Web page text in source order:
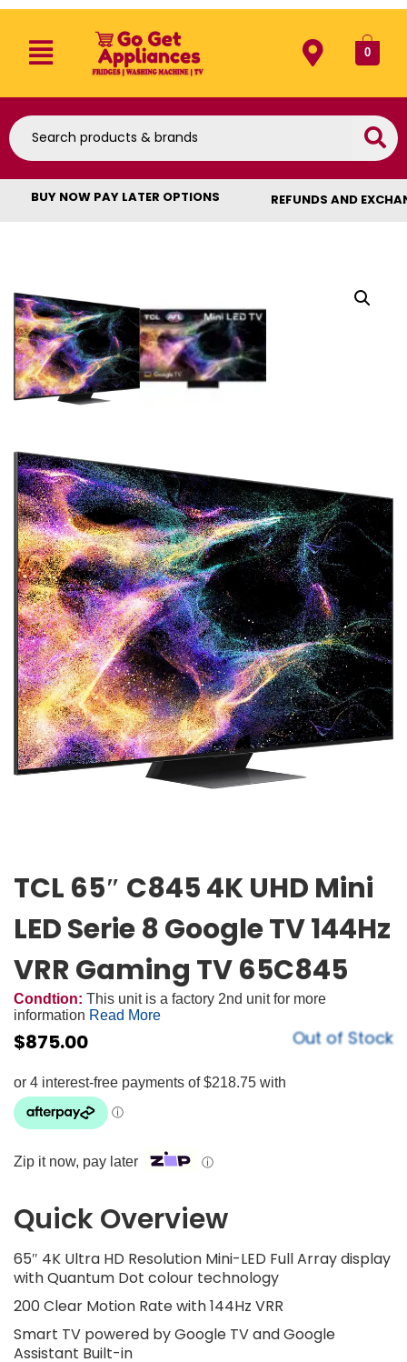
0
BUY NOW PAY LATER OPTIONS REFUNDS AND
TCL 65″ C845 4K UHD Mini
LED Serie 8 Google TV 144Hz
VRR Gaming TV 65C845
Condtion: This unit is a factory 2nd unit for more
information Read More
$875.00 Out of Stock
Zip it now, pay later ⓘ
Quick Overview
65″ 4K Ultra HD Resolution Mini-LED Full Array display
with Quantum Dot colour technology
200 Clear Motion Rate with 144Hz VRR
Smart TV powered by Google TV and Google
Assistant Built-in